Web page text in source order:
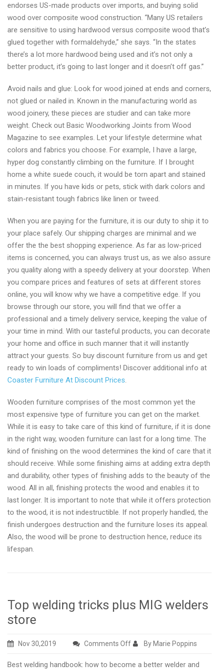
endorses US-made products over imports, and buying solid
wood over composite wood construction. “Many US retailers
are sensitive to using hardwood versus composite wood that’s
glued together with formaldehyde,” she says. “In the states
there’s a lot more hardwood being used and it’s not only a
better product, it’s going to last longer and it doesn’t off gas.”
Avoid nails and glue: Look for wood joined at ends and corners,
not glued or nailed in. Known in the manufacturing world as
wood joinery, these pieces are studier and can take more
weight. Check out Basic Woodworking Joints from Wood
Magazine to see examples. Let your lifestyle determine what
colors and fabrics you choose. For example, I have a large,
hyper dog constantly climbing on the furniture. If I brought
home a white suede couch, it would be torn apart and stained
in minutes. If you have kids or pets, stick with dark colors and
stain-resistant tough fabrics like linen or tweed.
When you are paying for the furniture, it is our duty to ship it to
your place safely. Our shipping charges are minimal and we
offer the the best shopping experience. As far as low-priced
items is concerned, you can always trust us, as we also assure
you quality along with a speedy delivery at your doorstep. When
you compare prices and features of sets at different stores
online, you will know why we have a competitive edge. If you
browse through our store, you will find that we offer a
professional and a timely delivery service, keeping the value of
your time in mind. With our tasteful products, you can decorate
your home and office in such manner that it will instantly
attract your guests. So buy discount furniture from us and get
ready to win loads of compliments! Discover additional info at
Coaster Furniture At Discount Prices.
Wooden furniture comprises of the most common yet the
most expensive type of furniture you can get on the market.
While it is easy to take care of this kind of furniture, if it is done
in the right way, wooden furniture can last for a long time. The
kind of finishing on the wood determines the kind of care that it
should receive. While some finishing aims at adding extra depth
and durability, other types of finishing adds to the beauty of the
wood. All in all, finishing protects the wood and enables it to
last longer. It is important to note that while it offers protection
to the wood, it is not indestructible. If not properly handled, the
finish undergoes destruction and the furniture loses its appeal.
Also, the wood will be prone to destruction hence, reduce its
lifespan.
Top welding tricks plus MIG welders
store
Nov 30,2019 Comments Offon
welding
By Marie Poppins
Best welding handbook: how to become a better welder and